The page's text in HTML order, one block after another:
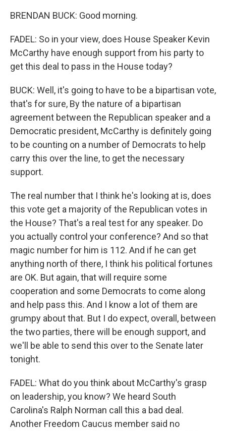
BRENDAN BUCK: Good morning.
FADEL: So in your view, does House Speaker Kevin
McCarthy have enough support from his party to
get this deal to pass in the House today?
BUCK: Well, it's going to have to be a bipartisan vote,
that's for sure, By the nature of a bipartisan
agreement between the Republican speaker and a
Democratic president, McCarthy is definitely going
to be counting on a number of Democrats to help
carry this over the line, to get the necessary
support.
The real number that I think he's looking at is, does
this vote get a majority of the Republican votes in
the House? That's a real test for any speaker. Do
you actually control your conference? And so that
magic number for him is 112. And if he can get
anything north of there, I think his political fortunes
are OK. But again, that will require some
cooperation and some Democrats to come along
and help pass this. And I know a lot of them are
grumpy about that. But I do expect, overall, between
the two parties, there will be enough support, and
we'll be able to send this over to the Senate later
tonight.
FADEL: What do you think about McCarthy's grasp
on leadership, you know? We heard South
Carolina's Ralph Norman call this a bad deal.
Another Freedom Caucus member said no